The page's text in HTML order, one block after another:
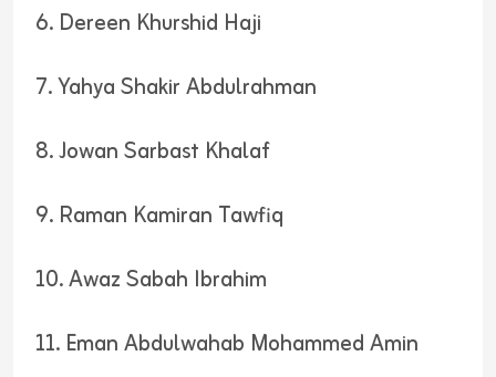
6. Dereen Khurshid Haji
7. Yahya Shakir Abdulrahman
8. Jowan Sarbast Khalaf
9. Raman Kamiran Tawfiq
10. Awaz Sabah Ibrahim
11. Eman Abdulwahab Mohammed Amin